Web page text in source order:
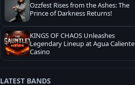
Ozzfest Rises from the Ashes: The
Prince of Darkness Returns!
KINGS OF CHAOS Unleashes
Legendary Lineup at Agua Caliente
Casino
LATEST BANDS